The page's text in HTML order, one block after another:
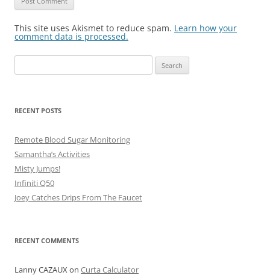
This site uses Akismet to reduce spam. Learn how your
comment data is processed.
for:
RECENT POSTS
Remote Blood Sugar Monitoring
Samantha’s Activities
Misty Jumps!
Infiniti Q50
Joey Catches Drips From The Faucet
RECENT COMMENTS
Lanny CAZAUXon Curta Calculator